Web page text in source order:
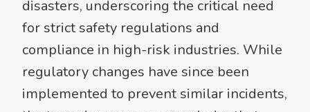
disasters, underscoring the critical need
for strict safety regulations and
compliance in high-risk industries. While
regulatory changes have since been
implemented to prevent similar incidents,